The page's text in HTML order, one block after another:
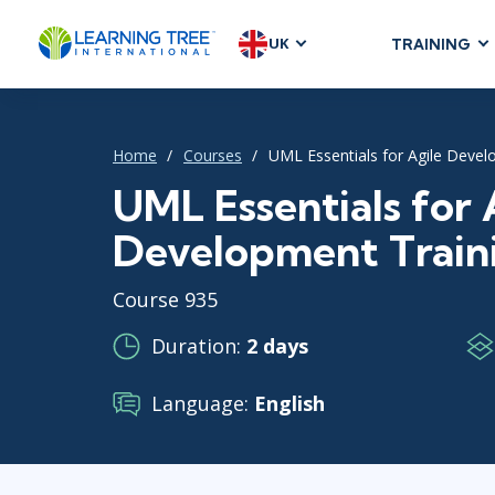
UK TRAINING
AGILE &
Agile
Agile Project
Development
Product
Home Courses UML Essentials for Agile
UML Essentials for
Development
Course 935
Duration: 2 days
Language: English